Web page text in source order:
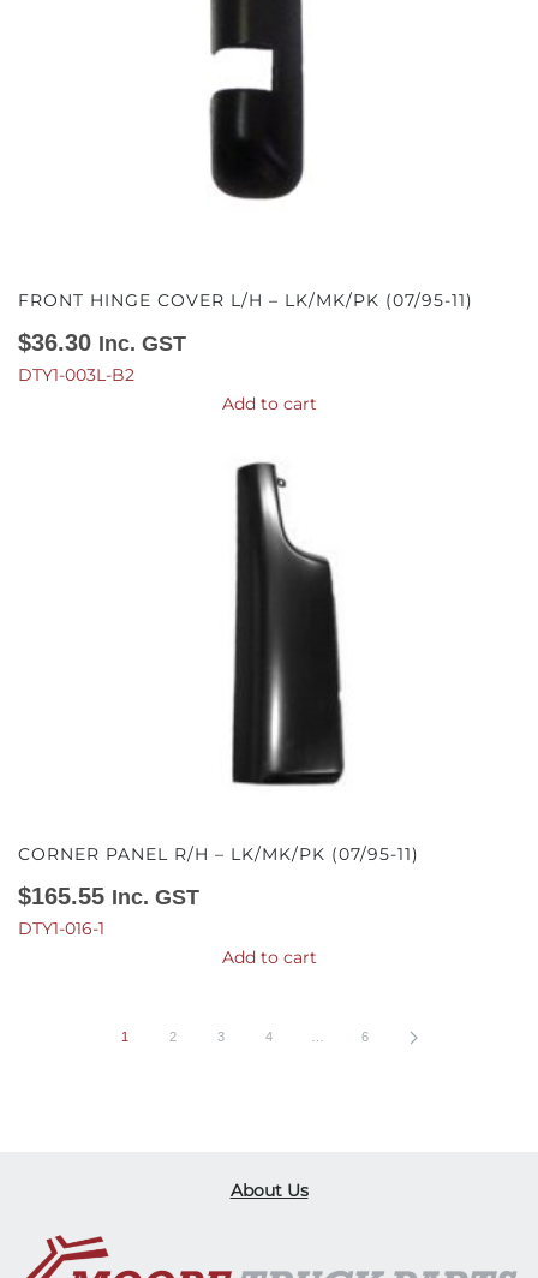
FRONT HINGE COVER L/H – LK/MK/PK (07/95-11)
$36.30 Inc. GST
DTY1-003L-B2
Add to cart
CORNER PANEL R/H – LK/MK/PK (07/95-11)
$165.55 Inc. GST
DTY1-016-1
Add to cart
1 2 3 4 6
About Us